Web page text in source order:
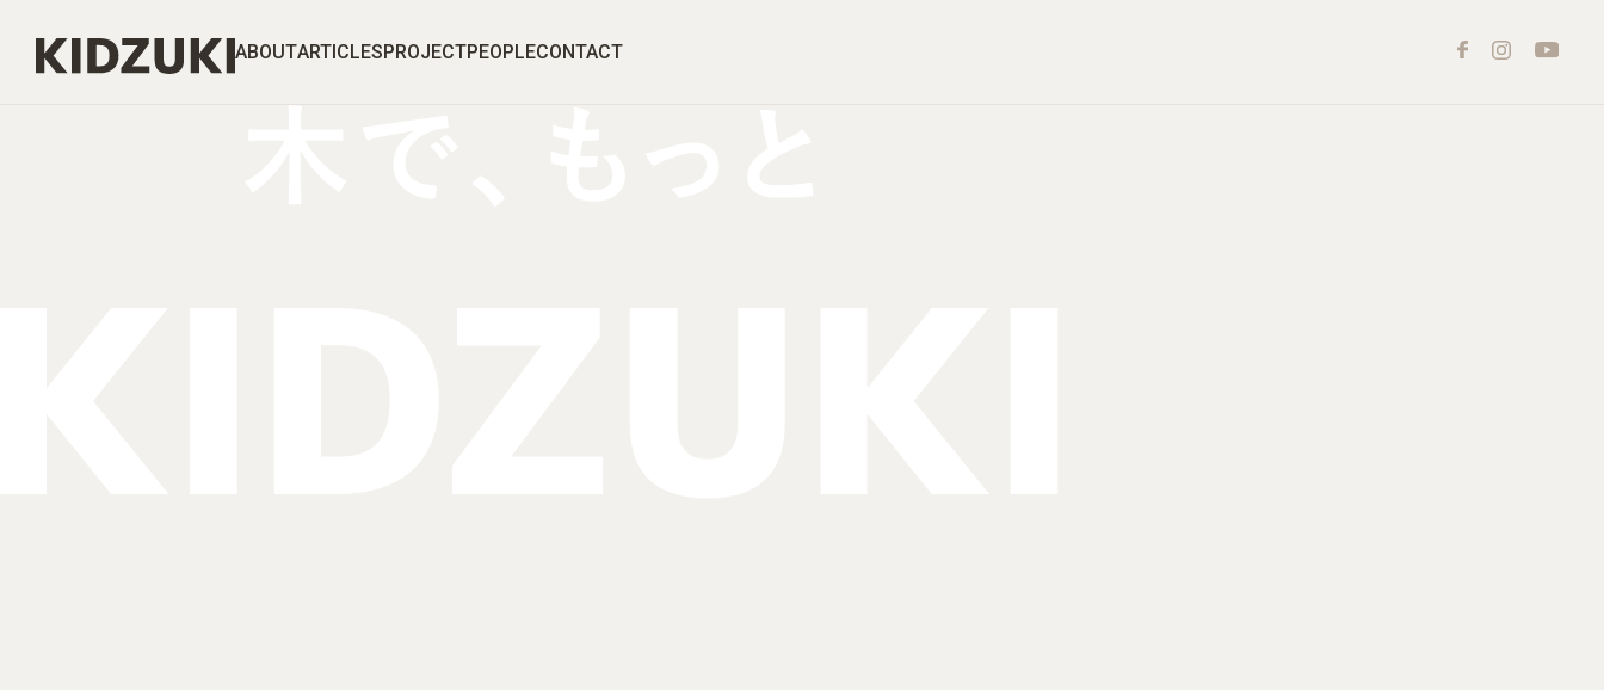
ABOUTARTICLESPROJECTPEOPLECONTACT